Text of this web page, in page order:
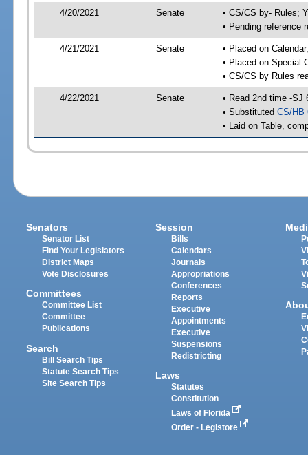
4/20/2021 Senate
• CS/CS by- Rules;
• Pending reference
4/21/2021 Senate
• Placed on
• Placed on Special
• CS/CS by Rules
4/22/2021 Senate
• Read 2nd time -SJ
• Substituted CS/HB
• Laid on Table,
Senators
Senator List
Find Your Legislators
District Maps
Vote Disclosures
Committees
Committee List
Committee
Publications
Search
Bill Search Tips
Statute Search Tips
Site Search Tips
Session
Bills
Calendars
Journals
Appropriations
Conferences
Reports
Executive
Appointments
Executive
Suspensions
Redistricting
Laws
Statutes
Constitution
Laws of Florida
Order - Legistore